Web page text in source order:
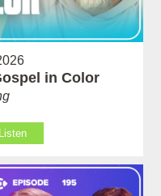
in Color
Listen